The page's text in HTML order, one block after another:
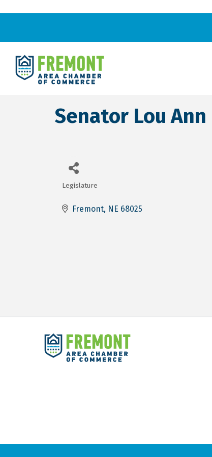
Senator Lou
Categories
Legislature
Fremont NE 68025